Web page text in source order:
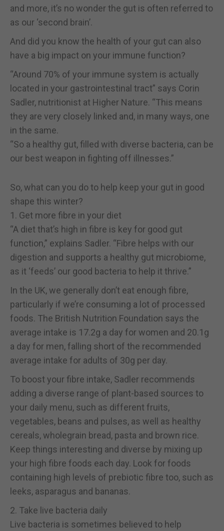
and more, it’s no wonder the gut is often referred to
as our ‘second brain’.
And did you know the health of your gut can also
have a big impact on your immune function?
“Around 70% of your immune system is actually
located in your gastrointestinal tract” says Corin
Sadler, nutritionist at Higher Nature. “This means
they are very closely linked and, in many ways, one
in the same.
“So a healthy gut, filled with diverse bacteria, can be
our best weapon in fighting off illnesses.”
So, what can you do to help keep your gut in good
shape this winter?
1. Get more fibre in your diet
“A diet that’s high in fibre is key for good gut
function,” explains Sadler. “Fibre helps with our
digestion and supports a healthy gut microbiome,
as it ‘feeds’ our good bacteria to help it thrive.”
In the UK, we generally don’t eat enough fibre,
particularly if we’re consuming a lot of processed
foods. The British Nutrition Foundation says the
average intake is 17.2g a day for women and 20.1g
a day for men, falling short of the recommended
average intake for adults of 30g per day.
To boost your fibre intake, Sadler recommends
adding a diverse range of plant-based sources to
your daily menu, such as different fruits,
vegetables, beans and pulses, as well as healthy
cereals, wholegrain bread, pasta and brown rice.
Keep things interesting and diverse by mixing up
your high fibre foods each day. Look for foods
containing high levels of prebiotic fibre too, such as
leeks, asparagus and bananas.
2. Take live bacteria daily
Live bacteria is sometimes believed to help